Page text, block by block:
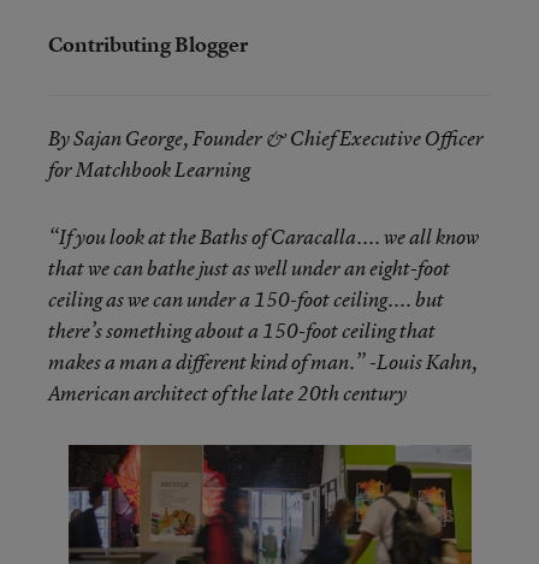
Contributing Blogger
By Sajan George, Founder & Chief Executive Officer
for Matchbook Learning
“If you look at the Baths of Caracalla.... we all know
that we can bathe just as well under an eight-foot
ceiling as we can under a 150-foot ceiling.... but
there’s something about a 150-foot ceiling that
makes a man a different kind of man.” -Louis Kahn,
American architect of the late 20th century